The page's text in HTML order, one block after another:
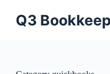
contentQ3